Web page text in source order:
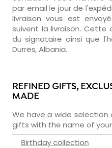
par email le jour de
livraison vous est
suivent la livraison. Cette
du signataire ainsi que
Durres, Albania.
REFINED GIFTS,
MADE
We have a wide
gifts with the name of
Birthday collection